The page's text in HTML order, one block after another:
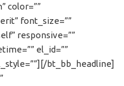
color=””
font_size=””
responsive=””
el_id=””
bt_bb_headline]